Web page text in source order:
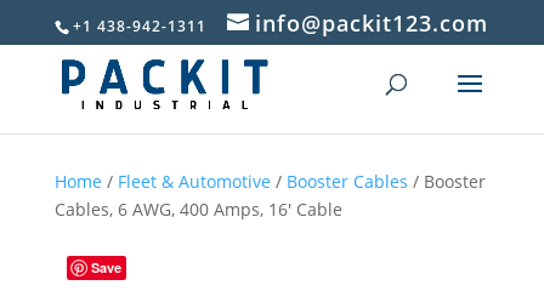
+1 438-942-1311 info@packit123.com
Home / Fleet & Automotive / Booster Cables / Booster
Cables, 6 AWG, 400 Amps, 16′ Cable
Save